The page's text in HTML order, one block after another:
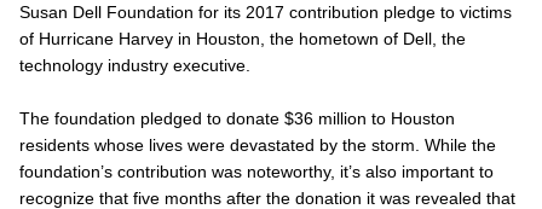
Susan Dell Foundation for its 2017 contribution pledge to victims
of Hurricane Harvey in Houston, the hometown of Dell, the
technology industry executive.
The foundation pledged to donate $36 million to Houston
residents whose lives were devastated by the storm. While the
foundation’s contribution was noteworthy, it’s also important to
recognize that five months after the donation it was revealed that